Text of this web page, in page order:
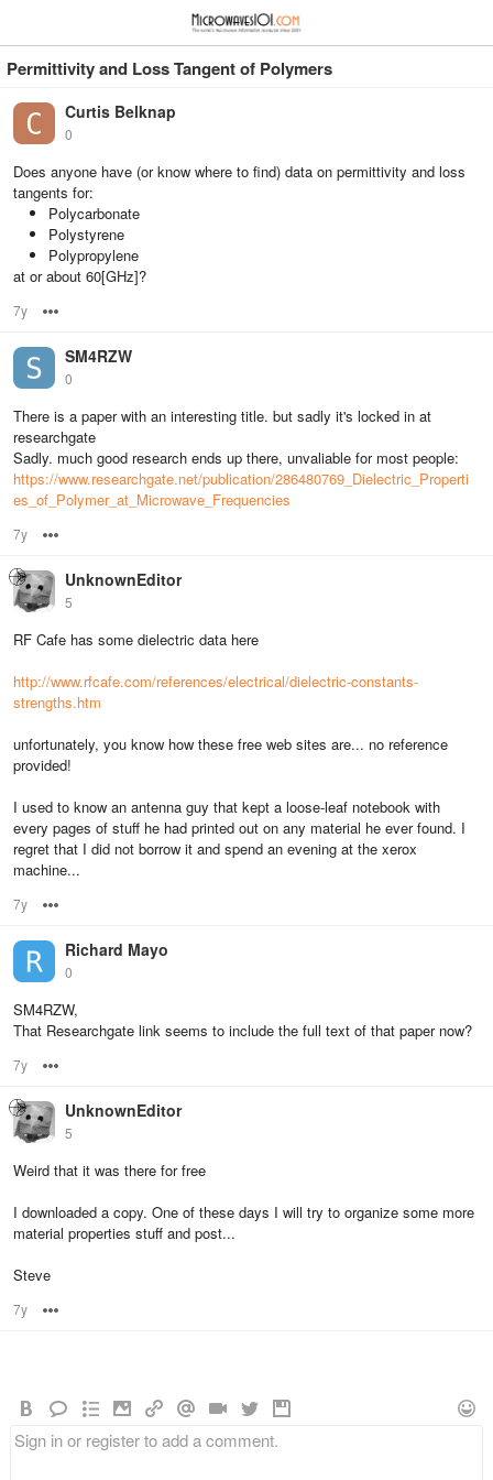
Permittivity and Loss Tangent of Polymers
Curtis Belknap
0
Does anyone have (or know where to find) data on permittivity and loss
tangents for:
Polycarbonate
Polystyrene
Polypropylene
at or about 60[GHz]?
7y
SM4RZW
0
There is a paper with an interesting title. but sadly it's locked in at
researchgate
Sadly. much good research ends up there, unvaliable for most people:
https://www.researchgate.net/publication/286480769_Dielectric_Properti
es_of_Polymer_at_Microwave_Frequencies
7y
UnknownEditor
5
RF Cafe has some dielectric data here
http://www.rfcafe.com/references/electrical/dielectric-constants-
strengths.htm
unfortunately, you know how these free web sites are... no reference
provided!
I used to know an antenna guy that kept a loose-leaf notebook with
every pages of stuff he had printed out on any material he ever found. I
regret that I did not borrow it and spend an evening at the xerox
machine...
7y
Richard Mayo
0
SM4RZW,
That Researchgate link seems to include the full text of that paper now?
7y
UnknownEditor
5
Weird that it was there for free
I downloaded a copy. One of these days I will try to organize some more
material properties stuff and post...
Steve
7y